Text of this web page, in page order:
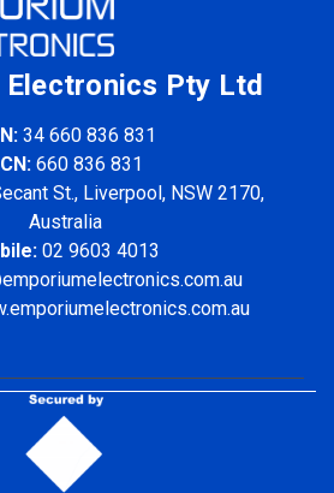
Electronics Pty Ltd
34 660 836 831
660 836 831
St., Liverpool, NSW 2170,
Australia
02 9603 4013